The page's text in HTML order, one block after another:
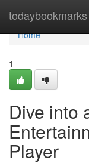
todaybookmarks
Home
Home
1
Dive into
Player